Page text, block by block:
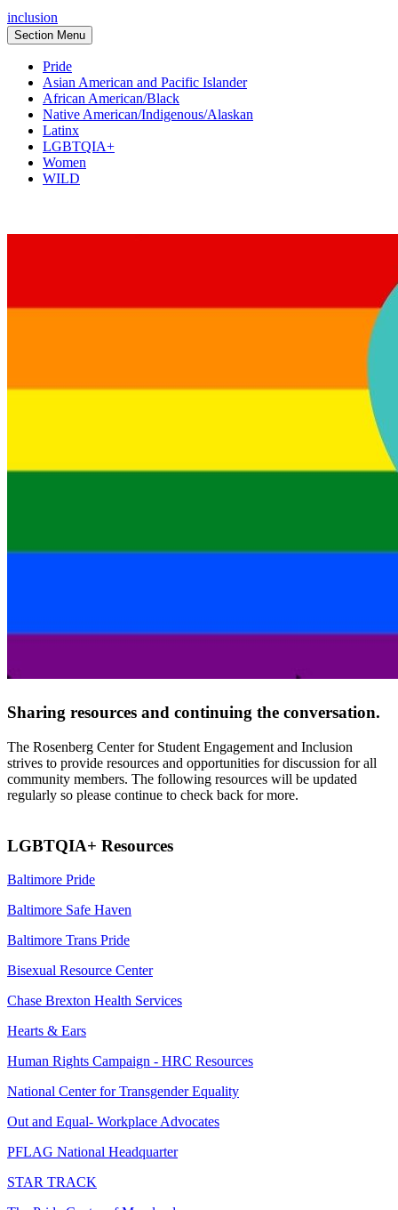
inclusion
Section Menu
Pride
Asian American and Pacific Islander
African American/Black
Native American/Indigenous/Alaskan
Latinx
LGBTQIA+
Women
WILD
Sharing resources and continuing the conversation.
The Rosenberg Center for Student Engagement and Inclusion
strives to provide resources and opportunities for discussion for all
community members. The following resources will be updated
regularly so please continue to check back for more.
LGBTQIA+ Resources
Baltimore Pride
Baltimore Safe Haven
Baltimore Trans Pride
Bisexual Resource Center
Chase Brexton Health Services
Hearts & Ears
Human Rights Campaign - HRC Resources
National Center for Transgender Equality
Out and Equal- Workplace Advocates
PFLAG National Headquarter
STAR TRACK